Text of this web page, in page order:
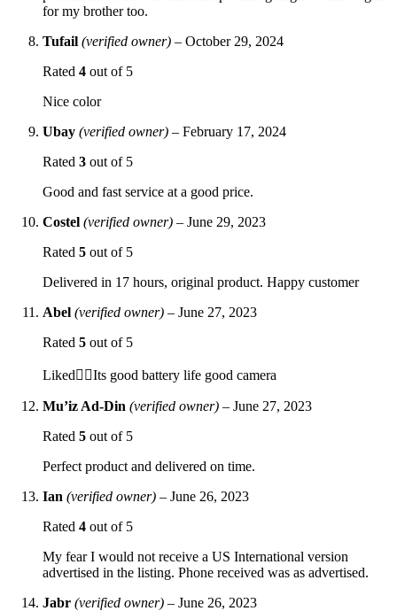
for my brother too.
Tufail (verified owner) – October 29, 2024
Rated 4 out of 5
Nice color
Ubay (verified owner) – February 17, 2024
Rated 3 out of 5
Good and fast service at a good price.
Costel (verified owner) – June 29, 2023
Rated 5 out of 5
Delivered in 17 hours, original product. Happy customer
Abel (verified owner) – June 27, 2023
Rated 5 out of 5
Liked👍🏻Its good battery life good camera
Mu’iz Ad-Din (verified owner) – June 27, 2023
Rated 5 out of 5
Perfect product and delivered on time.
Ian (verified owner) – June 26, 2023
Rated 4 out of 5
My fear I would not receive a US International version
advertised in the listing. Phone received was as advertised.
Jabr (verified owner) – June 26, 2023